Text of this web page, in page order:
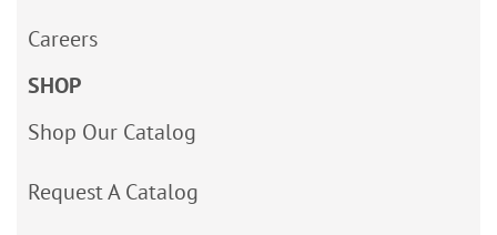
Careers
SHOP
Shop Our Catalog
Request A Catalog